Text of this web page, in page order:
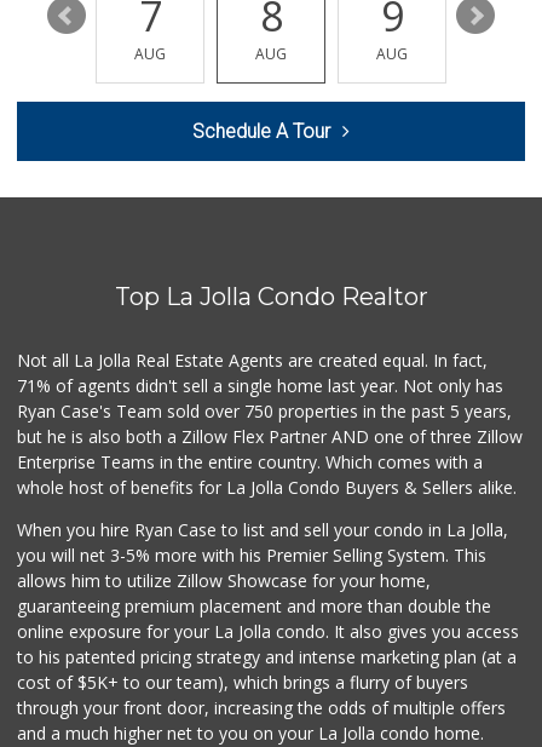
K & L Liquor and ...
(858) 277-1505
319 Reviews
Comstock Market
Roger's Place and...
(858) 822-4118
8 Reviews
Ralphs Fresh Fare
357 Reviews
Sprouts Farmers M...
(619) 764-6015
Andres Latin Market
(619) 275-6523
76 Reviews
13 7
AUG
8
AUG
9
AUG
10
Schedule A Tour
Top La Jolla Condo Realtor
Not all La Jolla Real Estate Agents are created equal. In fact,
71% of agents didn't sell a single home last year. Not only has
Ryan Case's Team sold over 750 properties in the past 5 years,
but he is also both a Zillow Flex Partner AND one of three Zillow
Enterprise Teams in the entire country. Which comes with a
whole host of benefits for La Jolla Condo Buyers & Sellers alike.
When you hire Ryan Case to list and sell your condo in La Jolla,
you will net 3-5% more with his Premier Selling System. This
allows him to utilize Zillow Showcase for your home,
guaranteeing premium placement and more than double the
online exposure for your La Jolla condo. It also gives you access
to his patented pricing strategy and intense marketing plan (at a
cost of $5K+ to our team), which brings a flurry of buyers
through your front door, increasing the odds of multiple offers
and a much higher net to you on your La Jolla condo home.